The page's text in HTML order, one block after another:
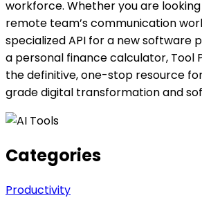
workforce. Whether you are
remote team’s communication
specialized API for a new software
a personal finance calculator, Tool
the definitive, one-stop resource
grade digital transformation and
Categories
Productivity